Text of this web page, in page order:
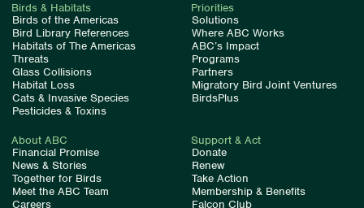
Birds & Habitats
Birds of the Americas
Bird Library References
Habitats of The Americas
Threats
Glass Collisions
Habitat Loss
Cats & Invasive Species
Pesticides & Toxins
Priorities
Solutions
Where ABC Works
ABC’s Impact
Programs
Partners
Migratory Bird Joint Ventures
BirdsPlus
About ABC
Financial Promise
News & Stories
Together for Birds
Meet the ABC Team
Careers
Support & Act
Donate
Renew
Take Action
Membership & Benefits
Falcon Club